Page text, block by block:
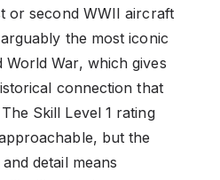
or second WWII aircraft
the most iconic
War, which gives
connection that
Skill Level 1 rating
but the
detail means